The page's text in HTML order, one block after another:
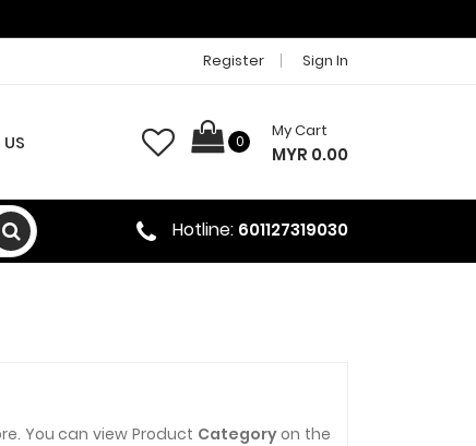
Register Sign In
0
My Cart
MYR 0.00
Hotline: 601127319030
You can view Product Categoryon the